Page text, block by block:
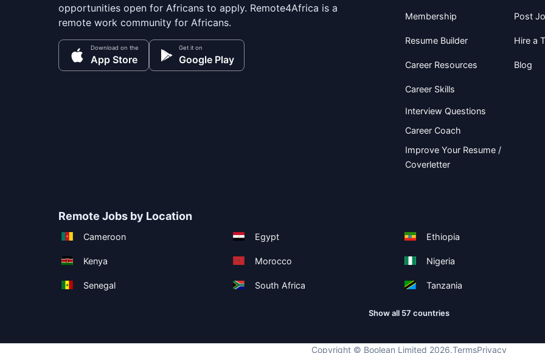
opportunities open for Africans to apply. Remote4Africa is a
remote work community for Africans.
Download on the
App Store
Get it on
Google Play
Membership
Resume Builder
Career Resources
Career Skills
Interview Questions
Career Coach
Improve Your Resume /
Coverletter
Post
Hire a
Blog
Remote Jobs by Location
Cameroon Egypt Ethiopia
Kenya Morocco Nigeria
Senegal South Africa Tanzania
Show all 57 countries
Copyright © Boolean Limited 2026.TermsPrivacy